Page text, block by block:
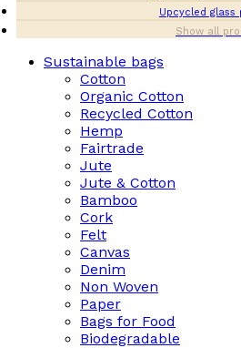
Upcycled glass
Show all
Sustainable bags
Cotton
Organic Cotton
Recycled Cotton
Hemp
Fairtrade
Jute
Jute & Cotton
Bamboo
Cork
Felt
Canvas
Denim
Non Woven
Paper
Bags for Food
Biodegradable